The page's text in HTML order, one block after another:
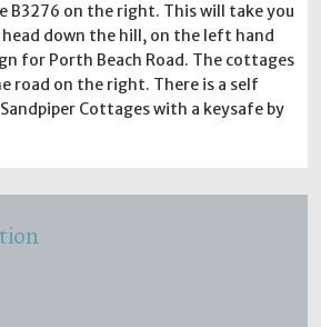
B3276 on the right. This will take you
down the hill, on the left hand
for Porth Beach Road. The cottages
road on the right. There is a self
Cottages with a keysafe by